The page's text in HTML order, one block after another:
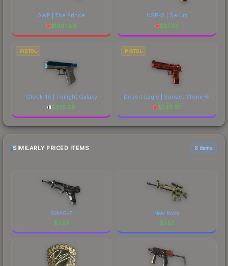
AWP | The Prince
$1981.89
USP-S | Serum
$57.03
PISTOL
Glock-18 | Twilight Galaxy
$225.59
PISTOL
Desert Eagle | Sunset Storm 壱
$548.91
SIMILARLY PRICED ITEMS 6 items
SWAG-7
$7.57
New Roots
$7.57